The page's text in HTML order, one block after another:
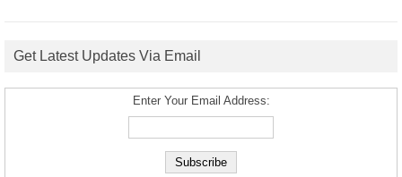
Get Latest Updates Via Email
Enter Your Email Address: